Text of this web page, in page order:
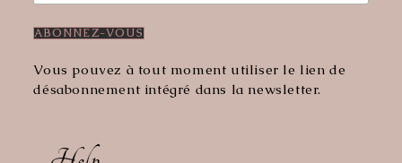
Vous pouvez à tout moment utiliser le lien de
désabonnement intégré dans la newsletter.